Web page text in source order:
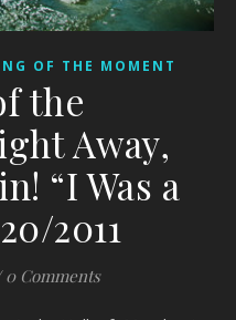
OF THE MOMENT
the
Away,
“I Was a
2011
0 Comments